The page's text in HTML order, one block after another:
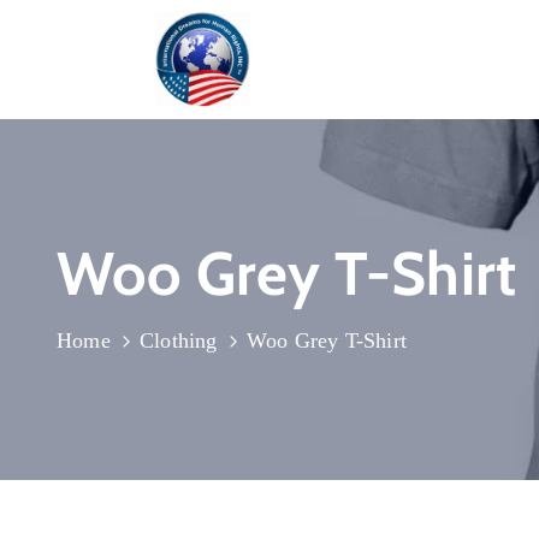
Woo Grey T-Shirt
Home Clothing Woo Grey T-Shirt